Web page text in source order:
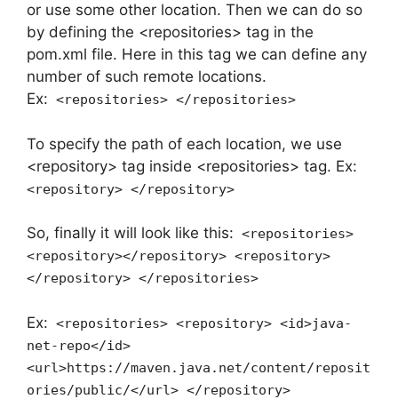
or use some other location. Then we can do so
by defining the <repositories> tag in the
pom.xml file. Here in this tag we can define any
number of such remote locations.
Ex: <repositories> </repositories>
To specify the path of each location, we use
<repository> tag inside <repositories> tag. Ex:
<repository> </repository>
So, finally it will look like this: <repositories>
<repository></repository> <repository>
</repository> </repositories>
Ex: <repositories> <repository> <id>java-
net-repo</id>
<url>https://maven.java.net/content/reposit
ories/public/</url> </repository>